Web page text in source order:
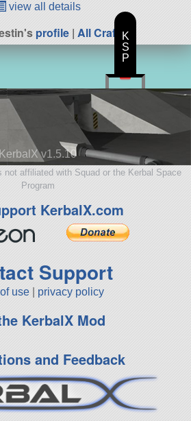
view all details
profile| All Craft
KerbalX v1.5.10
not affiliated with Squad or the Kerbal Space
Program
KerbalX.com
Support
use privacy policy
KerbalX Mod
and Feedback
K
S
P